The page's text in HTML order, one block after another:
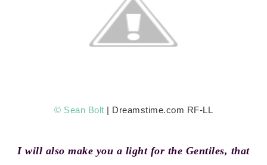
© Sean Bolt | Dreamstime.com RF-LL
I will also make you a light for the Gentiles, that